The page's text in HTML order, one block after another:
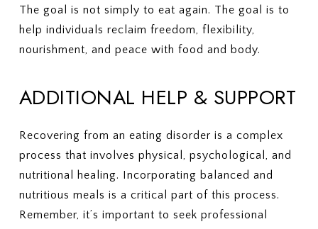
The goal is not simply to eat again. The goal is to
help individuals reclaim freedom, flexibility,
nourishment, and peace with food and body.
ADDITIONAL HELP & SUPPORT
Recovering from an eating disorder is a complex
process that involves physical, psychological, and
nutritional healing. Incorporating balanced and
nutritious meals is a critical part of this process.
Remember, it’s important to seek professional